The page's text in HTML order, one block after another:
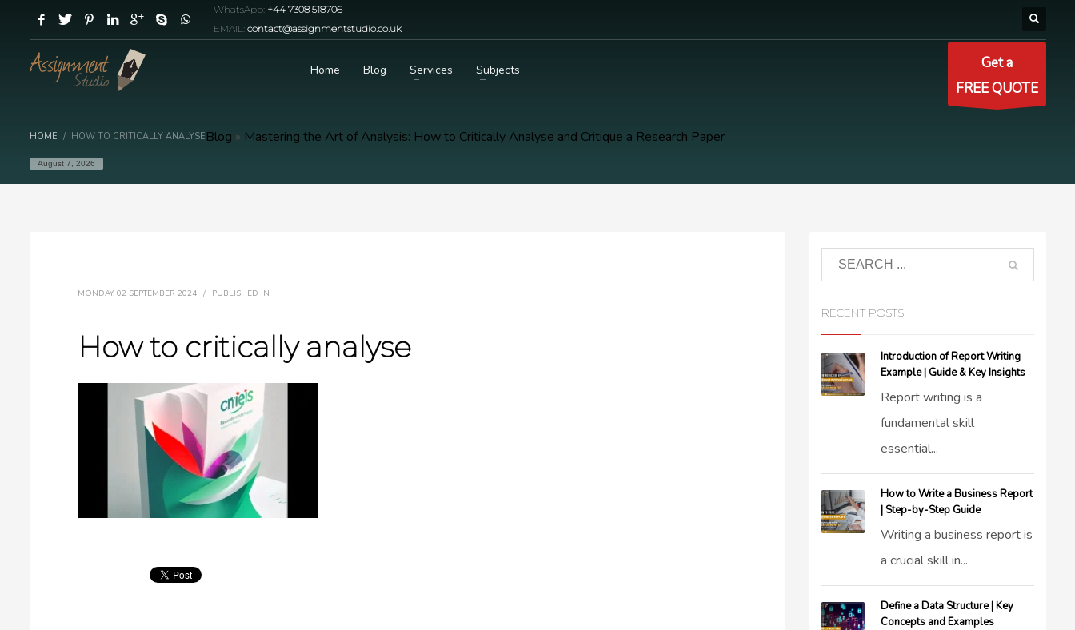
WhatsApp: +44 7308 518706
EMAIL: contact@assignmentstudio.co.uk
Home Blog Services Subjects
Get a
FREE QUOTE
HOME Blog » Mastering the Art of Analysis: How to Critically Analyse and Critique a Research Paper
HOW TO CRITICALLY ANALYSE
August 7, 2026
MONDAY, 02 SEPTEMBER 2024 / PUBLISHED IN
How to critically analyse
RECENT POSTS
Introduction of Report Writing
Example | Guide & Key Insights
Report writing is a
fundamental skill
essential...
How to Write a Business Report
| Step-by-Step Guide
Writing a business report is
a crucial skill in...
Define a Data Structure | Key
Concepts and Examples